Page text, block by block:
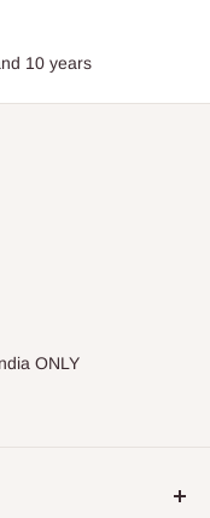
10 years
contact us via Live Chat